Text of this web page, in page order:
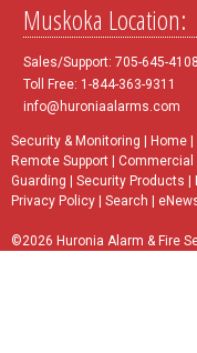
Muskoka Location:
Sales/Support: 705-645-4108
Toll Free: 1-844-363-9311
info@huroniaalarms.com
Security & Monitoring Home
Remote Support
Commercial
Guarding
Security Products
Privacy Policy
Search
©2026 Huronia Alarm & Fire